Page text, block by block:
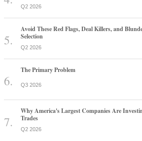
Q2 2026
Avoid These Red Flags, Deal Killers, and
Selection
Q2 2026
The Primary Problem
Q3 2026
Why America's Largest Companies Are
Trades
Q2 2026